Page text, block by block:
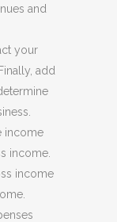
and
your
add
income
income.
income